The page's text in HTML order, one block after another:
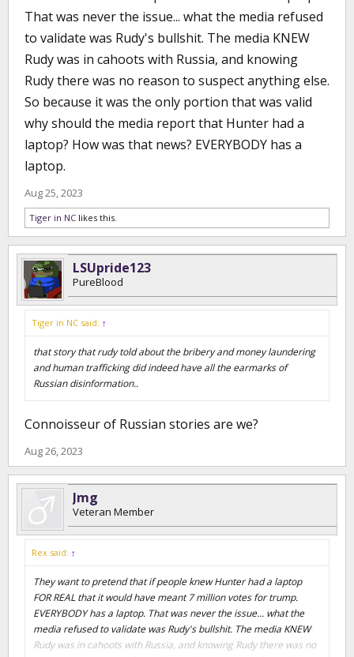
he was guilty of everything from bribery to money laundering to
even Human Trafficking. And those were lies...all of them. So now
you want to act like none of that every existed...that this was all
about whether Hunter Biden owned a laptop or not. It's
disingenuous and it's just a straight up lie.
That was never the issue... what the media refused
to validate was Rudy's bullshit. The media KNEW
Rudy was in cahoots with Russia, and knowing
Rudy there was no reason to suspect anything else.
So because it was the only portion that was valid
why should the media report that Hunter had a
laptop? How was that news? EVERYBODY has a
laptop.
Aug 25, 2023
Tiger in NC likes this.
LSUpride123
PureBlood
Tiger in NC said: ↑
that story that rudy told about the bribery and money laundering
and human trafficking did indeed have all the earmarks of
Russian disinformation..
Connoisseur of Russian stories are we?
Aug 26, 2023
Jmg
Veteran Member
Rex said: ↑
They want to pretend that if people knew Hunter had a laptop
FOR REAL that it would have meant 7 million votes for trump.
EVERYBODY has a laptop. That was never the issue... what the
media refused to validate was Rudy's bullshit. The media KNEW
Rudy was in cahoots with Russia, and knowing Rudy there was no